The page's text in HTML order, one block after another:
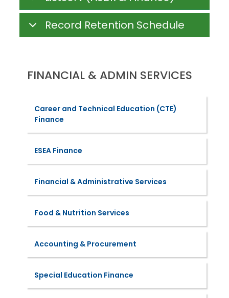
Record Retention Schedule
FINANCIAL & ADMIN SERVICES
Career and Technical Education (CTE)
Finance
ESEA Finance
Financial & Administrative Services
Food & Nutrition Services
Accounting & Procurement
Special Education Finance